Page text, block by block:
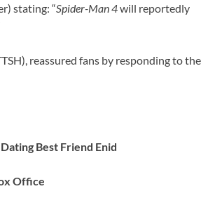
stating: “Spider-Man 4will reportedly
reassured fans by responding to the
Best Friend Enid
Office